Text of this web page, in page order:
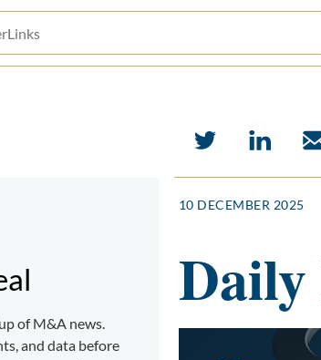
For
Log
of M&A news.
and data before
10 DECEMBER 2025
Daily